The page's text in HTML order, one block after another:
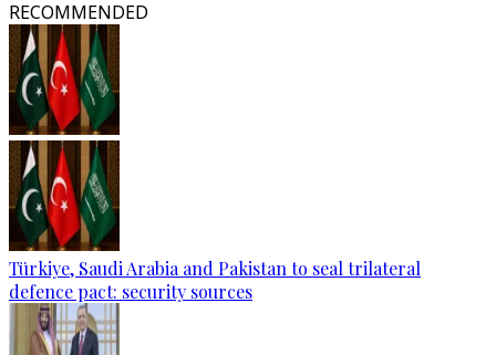
RECOMMENDED
Türkiye, Saudi Arabia and Pakistan to seal trilateral
defence pact: security sources